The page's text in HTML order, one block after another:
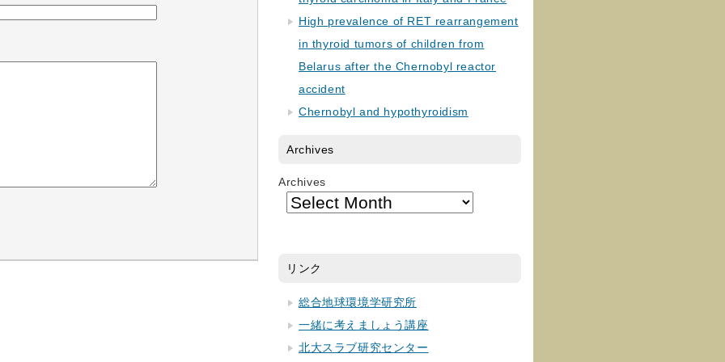
High prevalence of RET rearrangement
in thyroid tumors of children from
Belarus after the Chernobyl reactor
accident
Chernobyl and hypothyroidism
Archives
Archives
リンク
総合地球環境学研究所
一緒に考えましょう講座
北大スラブ研究センター